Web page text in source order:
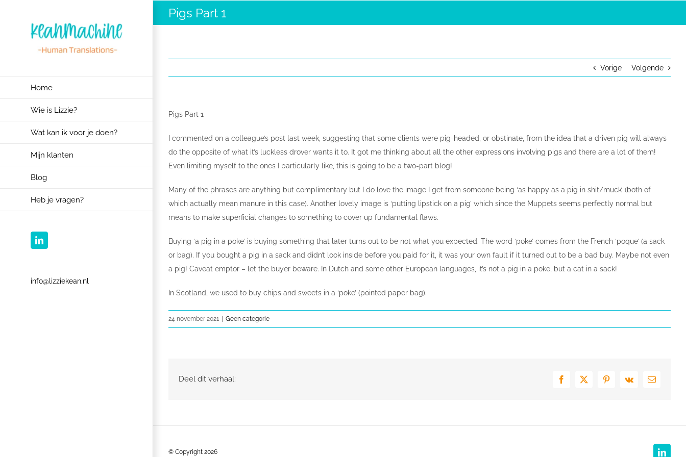
Home
Wie is Lizzie?
Wat kan ik voor je doen?
Mijn klanten
Blog
Heb je vragen?
LinkedIn
info@lizziekean.nl
Pigs Part 1
Vorige Volgende
Pigs Part 1
I commented on a colleague’s post last week, suggesting that some clients were pig-headed, or obstinate, from the idea that a driven pig will always
do the opposite of what it’s luckless drover wants it to. It got me thinking about all the other expressions involving pigs and there are a lot of them!
Even limiting myself to the ones I particularly like, this is going to be a two-part blog!
Many of the phrases are anything but complimentary but I do love the image I get from someone being ‘as happy as a pig in shit/muck’ (both of
which actually mean manure in this case). Another lovely image is ‘putting lipstick on a pig’ which since the Muppets seems perfectly normal but
means to make superficial changes to something to cover up fundamental flaws.
Buying ‘a pig in a poke’ is buying something that later turns out to be not what you expected. The word ‘poke’ comes from the French ‘poque’ (a sack
or bag). If you bought a pig in a sack and didn’t look inside before you paid for it, it was your own fault if it turned out to be a bad buy. Maybe not even
a pig! Caveat emptor – let the buyer beware. In Dutch and some other European languages, it’s not a pig in a poke, but a cat in a sack!
In Scotland, we used to buy chips and sweets in a ‘poke’ (pointed paper bag).
24 november 2021 Geen categorie
Deel dit verhaal: Facebook
X Pinterest
Vk
E-
© Copyright 2026